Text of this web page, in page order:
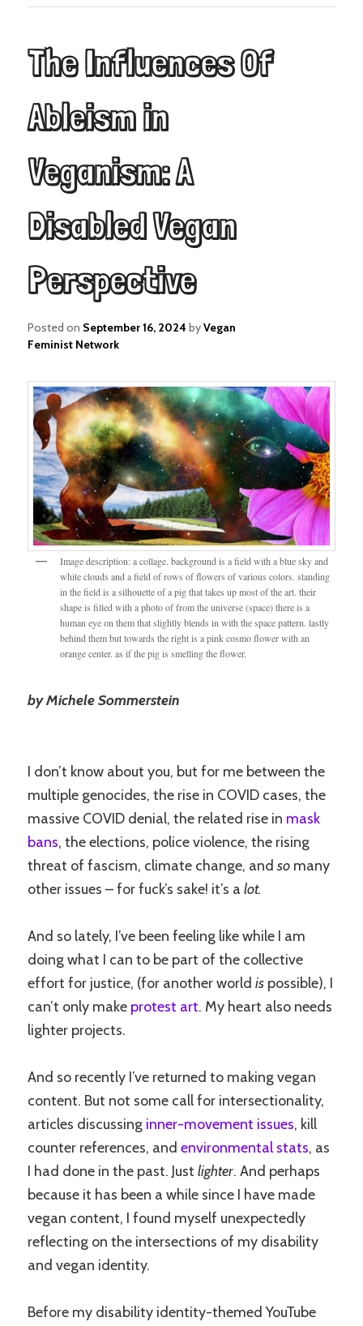
The Influences Of
Ableism in
Veganism: A
Disabled Vegan
Perspective
Posted on September 16, 2024 byVegan
Feminist Network
Image description: a collage. background is a field with a blue sky and
white clouds and a field of rows of flowers of various colors. standing
in the field is a silhouette of a pig that takes up most of the art. their
shape is filled with a photo of from the universe (space) there is a
human eye on them that slightly blends in with the space pattern. lastly
behind them but towards the right is a pink cosmo flower with an
orange center. as if the pig is smelling the flower.
by Michele Sommerstein
I don’t know about you, but for me between the
multiple genocides, the rise in COVID cases, the
massive COVID denial, the related rise in mask
bans, the elections, police violence, the rising
threat of fascism, climate change, andso many
other issues – for fuck’s sake! it’s a lot.
And so lately, I’ve been feeling like while I am
doing what I can to be part of the collective
effort for justice, (for another worldis possible), I
can’t only make protest art. My heart also needs
lighter projects.
And so recently I’ve returned to making vegan
content. But not some call for intersectionality,
articles discussing inner-movement issues, kill
counter references, andenvironmental stats, as
I had done in the past. Justlighter. And perhaps
because it has been a while since I have made
vegan content, I found myself unexpectedly
reflecting on the intersections of my disability
and vegan identity.
Before my disability identity-themed YouTube